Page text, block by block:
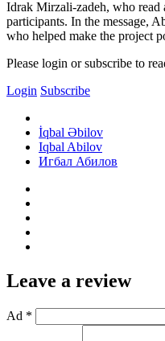
Idrak Mirzali-zadeh, who
participants. In the message,
who helped make the project
Please login or subscribe to
Login Subscribe
İqbal Əbilov
Iqbal Abilov
Игбал Абилов
Leave a review
Ad *